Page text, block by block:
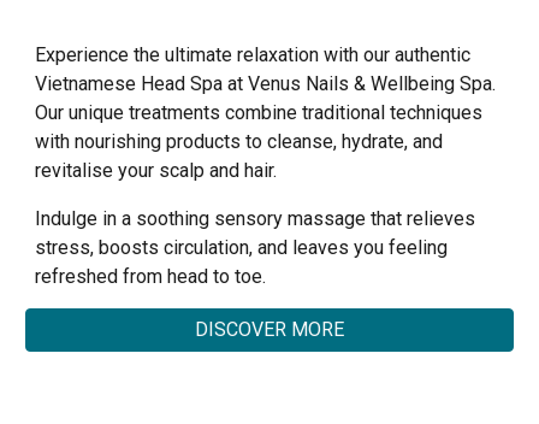
Experience the ultimate relaxation with our authentic
Vietnamese Head Spa at Venus Nails & Wellbeing Spa.
Our unique treatments combine traditional techniques
with nourishing products to cleanse, hydrate, and
revitalise your scalp and hair.
Indulge in a soothing sensory massage that relieves
stress, boosts circulation, and leaves you feeling
refreshed from head to toe.
DISCOVER MORE